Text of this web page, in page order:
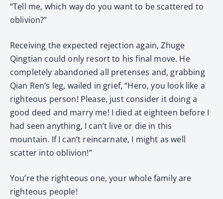
“Tell me, which way do you want to be scattered to
oblivion?”
Receiving the expected rejection again, Zhuge
Qingtian could only resort to his final move. He
completely abandoned all pretenses and, grabbing
Qian Ren’s leg, wailed in grief, “Hero, you look like a
righteous person! Please, just consider it doing a
good deed and marry me! I died at eighteen before I
had seen anything, I can’t live or die in this
mountain. If I can’t reincarnate, I might as well
scatter into oblivion!”
You’re the righteous one, your whole family are
righteous people!